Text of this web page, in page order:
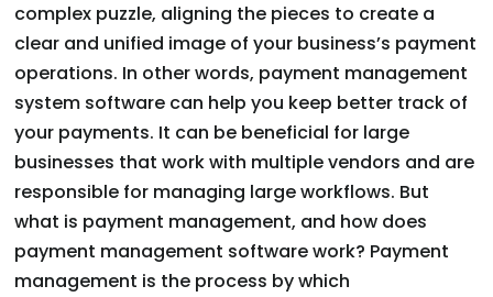
complex puzzle, aligning the pieces to create a
clear and unified image of your business’s payment
operations. In other words, payment management
system software can help you keep better track of
your payments. It can be beneficial for large
businesses that work with multiple vendors and are
responsible for managing large workflows. But
what is payment management, and how does
payment management software work? Payment
management is the process by which